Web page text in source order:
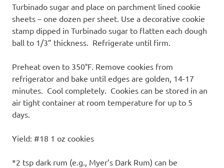
Turbinado sugar and place on parchment lined cookie
sheets – one dozen per sheet. Use a decorative cookie
stamp dipped in Turbinado sugar to flatten each dough
ball to 1/3” thickness. Refrigerate until firm.
Preheat oven to 350°F. Remove cookies from
refrigerator and bake until edges are golden, 14-17
minutes. Cool completely. Cookies can be stored in an
air tight container at room temperature for up to 5
days.
Yield: #18 1 oz cookies
*2 tsp dark rum (e.g., Myer’s Dark Rum) can be